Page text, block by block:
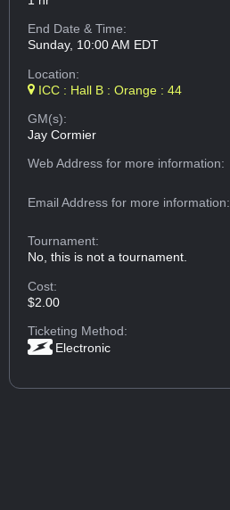
End Date & Time:
Sunday, 10:00 AM EDT
Location:
ICC : Hall B : Orange : 44
GM(s):
Jay Cormier
Web Addressfor more information:
Email Addressfor more information:
Tournament:
No, this is not a tournament.
Cost:
$2.00
Ticketing Method:
Electronic